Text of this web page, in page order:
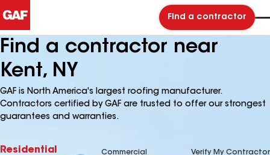
Find a contractor
Find a contractor near
Kent, NY
GAF is North America's largest roofing manufacturer.
Contractors certified by GAF are trusted to offer our strongest
guarantees and warranties.
Residential Commercial Verify My Contractor